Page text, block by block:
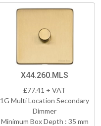
X44.260.MLS
£77.41 + VAT
1G Multi Location Secondary
Dimmer
Minimum Box Depth : 35 mm